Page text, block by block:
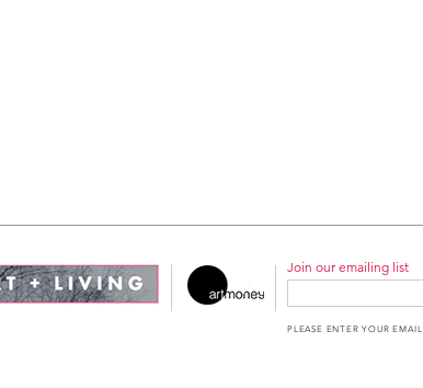
Join our emailing list
PLEASE ENTER YOUR EMAIL